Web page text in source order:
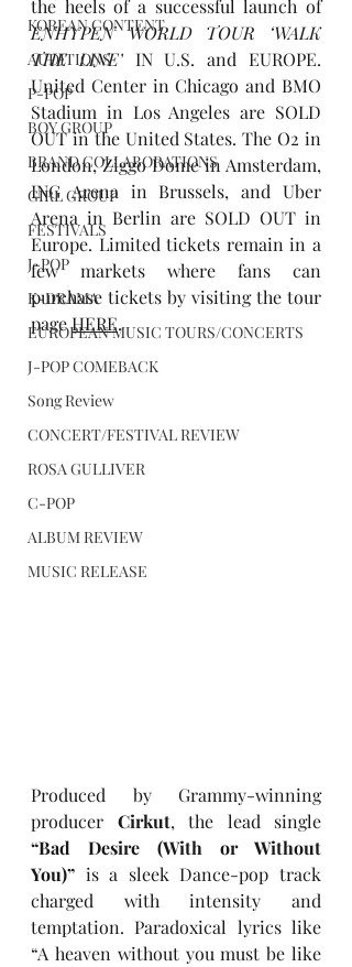
KOREAN CONTENT
AUDITIONS
P-POP
BOY GROUP
BRAND COLLABORATIONS
GIRL GROUP
FESTIVALS
J-POP
K-DRAMA
EUROPEAN MUSIC TOURS/CONCERTS
J-POP COMEBACK
Song Review
CONCERT/FESTIVAL REVIEW
ROSA GULLIVER
C-POP
ALBUM REVIEW
MUSIC RELEASE
the heels of a successful launch of
ENHYPEN WORLD TOUR ‘WALK
THE LINE’ IN U.S. and EUROPE.
United Center in Chicago and BMO
Stadium in Los Angeles are SOLD
OUT in the United States. The O2 in
London, Ziggo Dome in Amsterdam,
ING Arena in Brussels, and Uber
Arena in Berlin are SOLD OUT in
Europe. Limited tickets remain in a
few markets where fans can
purchase tickets by visiting the tour
page HERE.
Produced by Grammy-winning
producer Cirkut
“Bad Desire (With or Without
You)” is a sleek Dance-pop track
charged with intensity and
temptation. Paradoxical lyrics like
“A heaven without you must be like